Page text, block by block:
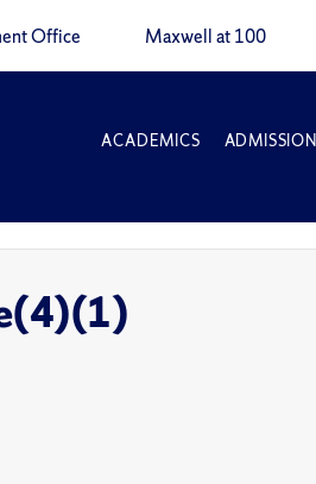
Office Maxwell at 100
ACADEMICS ADMISSION